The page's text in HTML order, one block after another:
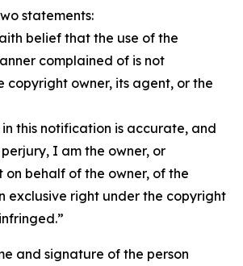
statements:
belief that the use of the
complained of is not
copyright owner, its agent, or the
this notification is accurate, and
I am the owner, or
behalf of the owner, of the
exclusive right under the copyright
and signature of the person